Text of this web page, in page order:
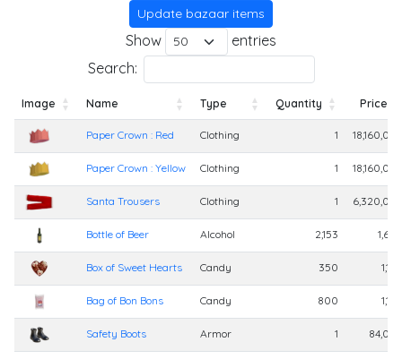
Update bazaar items
Show
entries
Search:
Image Name Type Quantity
Price
Image
Paper Crown : Red Clothing 1
Paper Crown : Yellow Clothing 1
Santa Trousers Clothing 1
Bottle of Beer Alcohol 2,153
Box of Sweet Hearts Candy 350
Bag of Bon Bons Candy 800
Safety Boots Armor 1